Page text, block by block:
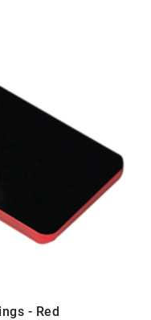
- Red